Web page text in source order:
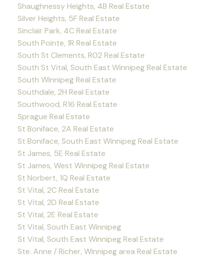
Shaughnessy Heights, 4B Real Estate
Silver Heights, 5F Real Estate
Sinclair Park, 4C Real Estate
South Pointe, 1R Real Estate
South St Clements, R02 Real Estate
South St Vital, South East Winnipeg Real Estate
South Winnipeg Real Estate
Southdale, 2H Real Estate
Southwood, R16 Real Estate
Sprague Real Estate
St Boniface, 2A Real Estate
St Boniface, South East Winnipeg Real Estate
St James, 5E Real Estate
St James, West Winnipeg Real Estate
St Norbert, 1Q Real Estate
St Vital, 2C Real Estate
St Vital, 2D Real Estate
St Vital, 2E Real Estate
St Vital, South East Winnipeg
St Vital, South East Winnipeg Real Estate
Ste. Anne / Richer, Winnipeg area Real Estate